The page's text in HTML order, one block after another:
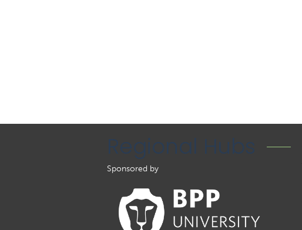
Regional Hubs
Sponsored by